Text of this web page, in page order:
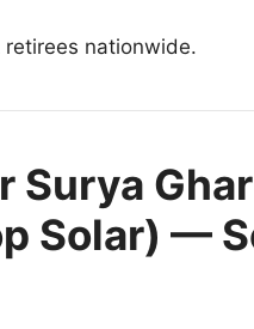
nationwide.
Surya
Solar) —